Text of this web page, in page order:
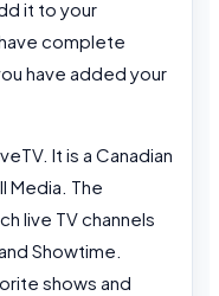
it to your
complete
have added your
It is a Canadian
Media. The
live TV channels
Showtime.
shows and